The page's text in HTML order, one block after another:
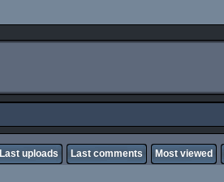
Last uploads Last comments Most viewed